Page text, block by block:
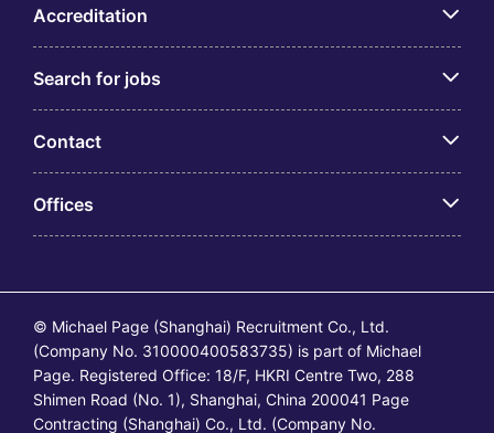
Accreditation
Search for jobs
Contact
Offices
© Michael Page (Shanghai) Recruitment Co., Ltd.
(Company No. 310000400583735) is part of Michael
Page. Registered Office: 18/F, HKRI Centre Two, 288
Shimen Road (No. 1), Shanghai, China 200041 Page
Contracting (Shanghai) Co., Ltd. (Company No.